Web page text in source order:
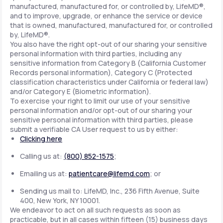
manufactured, manufactured for, or controlled by, LifeMD®,
and to improve, upgrade, or enhance the service or device
that is owned, manufactured, manufactured for, or controlled
by, LifeMD®.
You also have the right opt-out of our sharing your sensitive
personal information with third parties, including any
sensitive information from Category B (California Customer
Records personal information), Category C (Protected
classification characteristics under California or federal law)
and/or Category E (Biometric information).
To exercise your right to limit our use of your sensitive
personal information and/or opt-out of our sharing your
sensitive personal information with third parties, please
submit a verifiable CA User request to us by either:
Clicking here
Calling us at: (800) 852-1575;
Emailing us at: patientcare@lifemd.com; or
Sending us mail to: LifeMD, Inc., 236 Fifth Avenue, Suite
400, New York, NY 10001.
We endeavor to act on all such requests as soon as
practicable, but in all cases within fifteen (15) business days